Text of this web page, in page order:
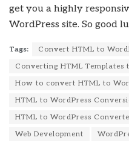
get you a highly
WordPress site. So good
Tags:
Convert HTML to
Converting HTML Templates
How to convert HTML to
HTML to WordPress
HTML to WordPress
Web Development